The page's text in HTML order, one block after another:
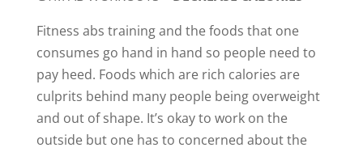
Fitness abs training and the foods that one
consumes go hand in hand so people need to
pay heed. Foods which are rich calories are
culprits behind many people being overweight
and out of shape. It’s okay to work on the
outside but one has to concerned about the